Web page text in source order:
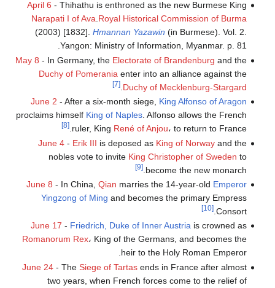
April 6 - Thihathu is enthroned as the new Burmese King
Narapati I of Ava.Royal Historical Commission of Burma
(2003) [1832]. Hmannan Yazawin (in Burmese). Vol. 2.
Yangon: Ministry of Information, Myanmar. p. 81.
May 8 - In Germany, the Electorate of Brandenburg and the
Duchy of Pomerania enter into an alliance against the
Duchy of Mecklenburg-Stargard
.
[7]
June 2 - After a six-month siege, King Alfonso of Aragon
proclaims himself King of Naples. Alfonso allows the French
ruler, King René of Anjou، to return to France. [8]
June 4- Erik III is deposed as King of Norwayand the
nobles vote to invite King Christopher of Sweden to
become the new monarch.
[9]
June 8 - In China, Qian marries the 14-year-old Emperor
Yingzong of Ming and becomes the primary Empress
Consort.
[10]
June 17 - Friedrich, Duke of Inner Austriais crowned as
Romanorum Rex، King of the Germans, and becomes the
heir to the Holy Roman Emperor.
June 24- The Siege of Tartasends in France after almost
two years, when French forces come to the relief of